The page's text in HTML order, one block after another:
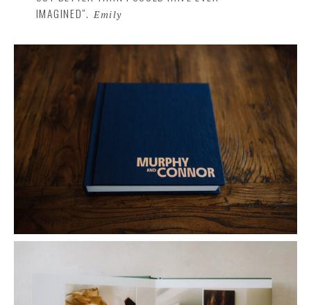
IMAGINED". Emily